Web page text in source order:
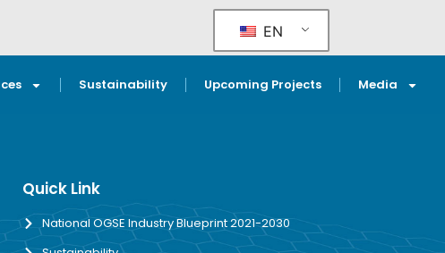
EN
Sustainability Upcoming Projects Media
Quick Link
National OGSE Industry Blueprint 2021-2030